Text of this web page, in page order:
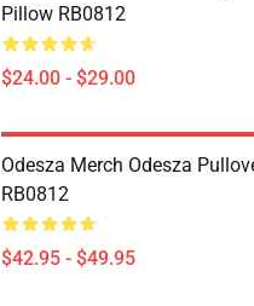
Pillow RB0812
$24.00 - $29.00
Odesza Merch Odesza
RB0812
$42.95 - $49.95